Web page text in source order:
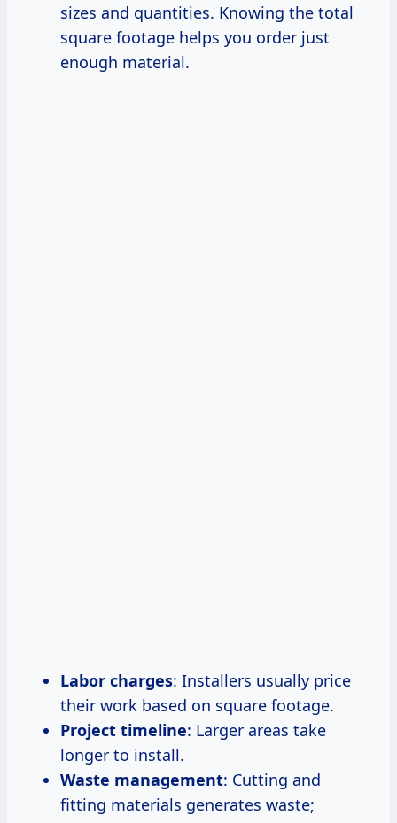
sizes and quantities. Knowing the total
square footage helps you order just
enough material.
Labor charges: Installers usually price
their work based on square footage.
Project timeline: Larger areas take
longer to install.
Waste management: Cutting and
fitting materials generates waste;